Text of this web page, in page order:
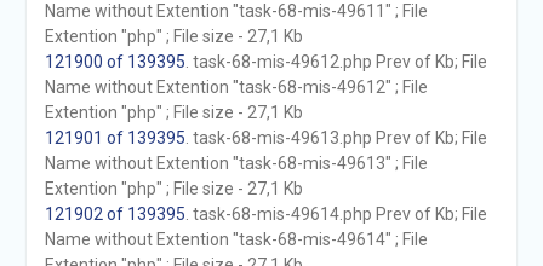
Name without Extention "task-68-mis-49611" ; File
Extention "php" ; File size - 27,1 Kb
121900 of 139395 . task-68-mis-49612.php Prev of Kb; File
Name without Extention "task-68-mis-49612" ; File
Extention "php" ; File size - 27,1 Kb
121901 of 139395 . task-68-mis-49613.php Prev of Kb; File
Name without Extention "task-68-mis-49613" ; File
Extention "php" ; File size - 27,1 Kb
121902 of 139395 . task-68-mis-49614.php Prev of Kb; File
Name without Extention "task-68-mis-49614" ; File